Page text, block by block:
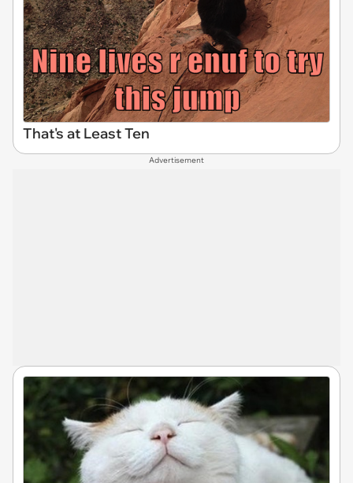
That's at Least Ten
Advertisement